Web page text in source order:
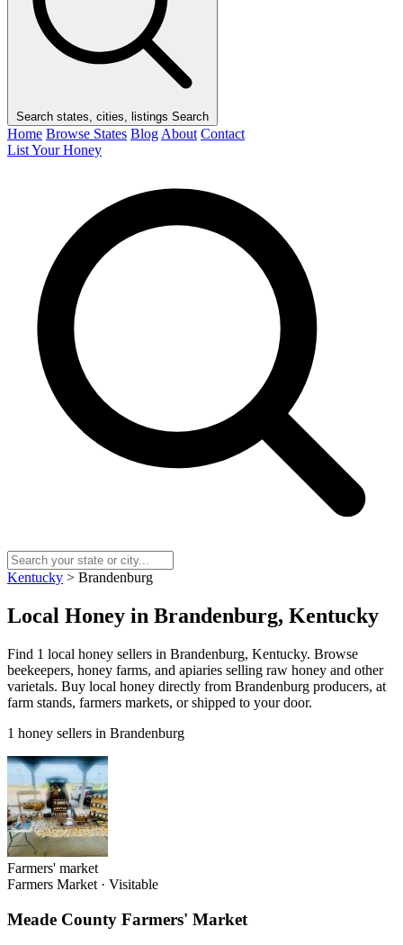
Search states, cities, listings Search
Home Browse States Blog About Contact
List Your Honey
Kentucky > Brandenburg
Local Honey in Brandenburg, Kentucky
Find 1 local honey sellers in Brandenburg, Kentucky. Browse
beekeepers, honey farms, and apiaries selling raw honey and other
varietals. Buy local honey directly from Brandenburg producers, at
farm stands, farmers markets, or shipped to your door.
1 honey sellers in Brandenburg
Farmers' market
Farmers Market · Visitable
Meade County Farmers' Market